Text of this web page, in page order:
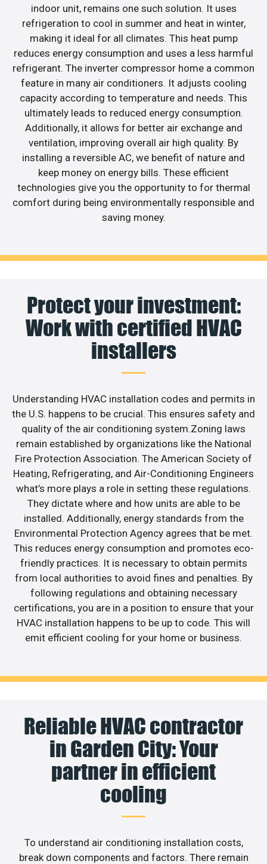
indoor unit, remains one such solution. It uses
refrigeration to cool in summer and heat in winter,
making it ideal for all climates. This heat pump
reduces energy consumption and uses a less harmful
refrigerant. The inverter compressor home a common
feature in many air conditioners. It adjusts cooling
capacity according to temperature and needs. This
ultimately leads to reduced energy consumption.
Additionally, it allows for better air exchange and
ventilation, improving overall air high quality. By
installing a reversible AC, we benefit of nature and
keep money on energy bills. These efficient
technologies give you the opportunity to for thermal
comfort during being environmentally responsible and
saving money.
Protect your investment:
Work with certified HVAC
installers
Understanding HVAC installation codes and permits in
the U.S. happens to be crucial. This ensures safety and
quality of the air conditioning system.Zoning laws
remain established by organizations like the National
Fire Protection Association. The American Society of
Heating, Refrigerating, and Air-Conditioning Engineers
what’s more plays a role in setting these regulations.
They dictate where and how units are able to be
installed. Additionally, energy standards from the
Environmental Protection Agency agrees that be met.
This reduces energy consumption and promotes eco-
friendly practices. It is necessary to obtain permits
from local authorities to avoid fines and penalties. By
following regulations and obtaining necessary
certifications, you are in a position to ensure that your
HVAC installation happens to be up to code. This will
emit efficient cooling for your home or business.
Reliable HVAC contractor
in Garden City: Your
partner in efficient
cooling
To understand air conditioning installation costs,
break down components and factors. There remain